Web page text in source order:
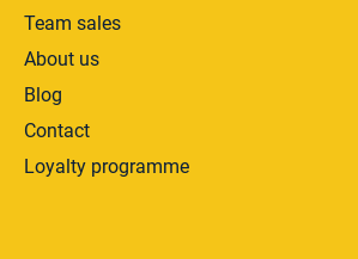
Team sales
About us
Blog
Contact
Loyalty programme